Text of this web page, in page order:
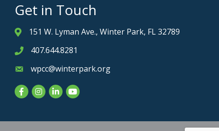
Get in Touch
Address & Map
151 W. Lyman Ave., Winter Park, FL 32789
Phone icon
407.644.8281
Envelope icon
wpcc@winterpark.org
FacebookInstagram
LinkedInYouTube